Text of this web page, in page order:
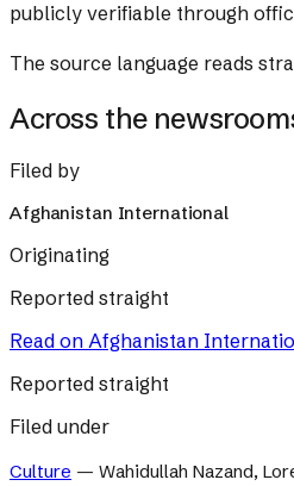
publicly verifiable through
The source language reads
Across the
Filed by
Afghanistan International
Originating
Reported straight
Read on Afghanistan
Reported straight
Filed under
Culture — Wahidullah Nazand,